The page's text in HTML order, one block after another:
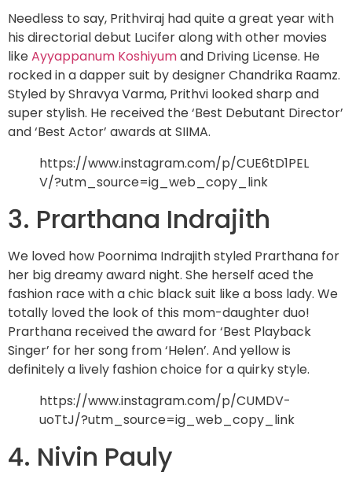
Needless to say, Prithviraj had quite a great year with
his directorial debut Lucifer along with other movies
likeAyyappanum Koshiyumand Driving License. He
rocked in a dapper suit by designer Chandrika Raamz.
Styled by Shravya Varma, Prithvi looked sharp and
super stylish. He received the ‘Best Debutant Director’
and ‘Best Actor’ awards at SIIMA.
https://www.instagram.com/p/CUE6tD1PEL
V/?utm_source=ig_web_copy_link
3. Prarthana Indrajith
We loved how Poornima Indrajith styled Prarthana for
her big dreamy award night. She herself aced the
fashion race with a chic black suit like a boss lady. We
totally loved the look of this mom-daughter duo!
Prarthana received the award for ‘Best Playback
Singer’ for her song from ‘Helen’. And yellow is
definitely a lively fashion choice for a quirky style.
https://www.instagram.com/p/CUMDV-
uoTtJ/?utm_source=ig_web_copy_link
4. Nivin Pauly